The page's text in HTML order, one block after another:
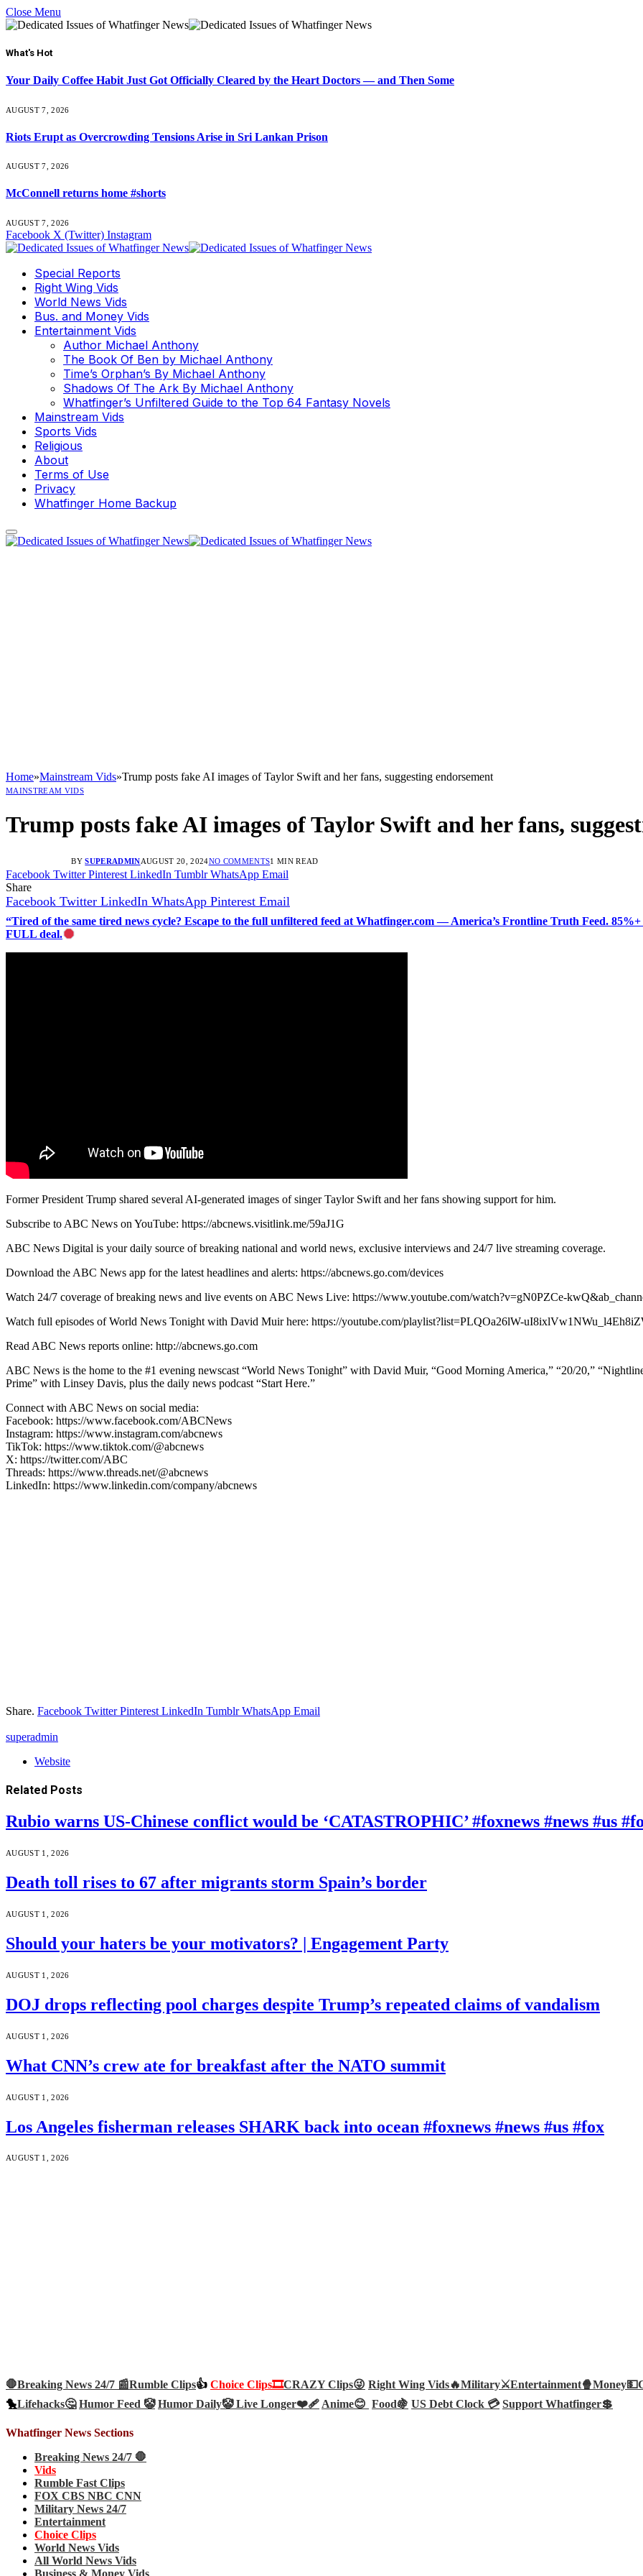
Close Menu
What's Hot
Your Daily Coffee Habit Just Got Officially Cleared by the Heart Doctors — and Then Some
AUGUST 7, 2026
Riots Erupt as Overcrowding Tensions Arise in Sri Lankan Prison
AUGUST 7, 2026
McConnell returns home #shorts
AUGUST 7, 2026
Facebook X (Twitter) Instagram
Special Reports
Right Wing Vids
World News Vids
Bus. and Money Vids
Entertainment Vids
Author Michael Anthony
The Book Of Ben by Michael Anthony
Time’s Orphan’s By Michael Anthony
Shadows Of The Ark By Michael Anthony
Whatfinger’s Unfiltered Guide to the Top 64 Fantasy Novels
Mainstream Vids
Sports Vids
Religious
About
Terms of Use
Privacy
Whatfinger Home Backup
Home»Mainstream Vids»Trump posts fake AI images of Taylor Swift and her fans, suggesting endorsement
MAINSTREAM VIDS
Trump posts fake AI images of Taylor Swift and her fans,
BY SUPERADMINAUGUST 20, 2024NO COMMENTS1 MIN READ
Facebook Twitter Pinterest LinkedIn Tumblr WhatsApp Email
Share
Facebook Twitter LinkedIn WhatsApp Pinterest Email
“Tired of the same tired news cycle? Escape to the full unfiltered feed at Whatfinger.com — America’s Frontline Truth Feed.
FULL deal.
Former President Trump shared several AI-generated images of singer Taylor Swift and her fans showing support for him.
Subscribe to ABC News on YouTube: https://abcnews.visitlink.me/59aJ1G
ABC News Digital is your daily source of breaking national and world news, exclusive interviews and 24/7 live streaming coverage.
Download the ABC News app for the latest headlines and alerts: https://abcnews.go.com/devices
Watch 24/7 coverage of breaking news and live events on ABC News Live: https://www.youtube.com/watch?v=gN0PZCe-
Watch full episodes of World News Tonight with David Muir here: https://youtube.com/playlist?list=PLQOa26lW-
Read ABC News reports online: http://abcnews.go.com
ABC News is the home to the #1 evening newscast “World News Tonight” with David Muir, “Good Morning America,” “20/20,”
Prime” with Linsey Davis, plus the daily news podcast “Start Here.”
Connect with ABC News on social media:
Facebook: https://www.facebook.com/ABCNews
Instagram: https://www.instagram.com/abcnews
TikTok: https://www.tiktok.com/@abcnews
X: https://twitter.com/ABC
Threads: https://www.threads.net/@abcnews
LinkedIn: https://www.linkedin.com/company/abcnews
Share. Facebook Twitter Pinterest LinkedIn Tumblr WhatsApp Email
superadmin
Website
Related Posts
Rubio warns US-Chinese conflict would be ‘CATASTROPHIC’ #foxnews #news #us
AUGUST 1, 2026
Death toll rises to 67 after migrants storm Spain’s border
AUGUST 1, 2026
Should your haters be your motivators? | Engagement Party
AUGUST 1, 2026
DOJ drops reflecting pool charges despite Trump’s repeated claims of vandalism
AUGUST 1, 2026
What CNN’s crew ate for breakfast after the NATO summit
AUGUST 1, 2026
Los Angeles fisherman releases SHARK back into ocean #foxnews #news #us #fox
AUGUST 1, 2026
🛑Breaking News 24/7 📰Rumble Clips👍 Choice Clips🎞️CRAZY Clips😜 Right Wing Vids🔥Military⚔️Entertainment🍿Money💵
🐤Lifehacks🤔 Humor Feed 🤡 Humor Daily🤡Live Longer❤️‍🩹Anime😊 Food🍇 US Debt Clock 💳 Support Whatfinger💲
Whatfinger News Sections
Breaking News 24/7 🛑
Vids
Rumble Fast Clips
FOX CBS NBC CNN
Military News 24/7
Entertainment
Choice Clips
World News Vids
All World News Vids